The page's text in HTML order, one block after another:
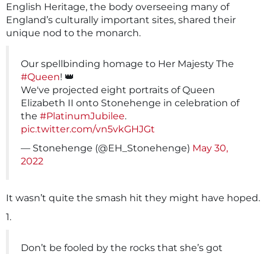
English Heritage, the body overseeing many of
England’s culturally important sites, shared their
unique nod to the monarch.
Our spellbinding homage to Her Majesty The
#Queen! 👑
We've projected eight portraits of Queen
Elizabeth II onto Stonehenge in celebration of
the #PlatinumJubilee.
pic.twitter.com/vn5vkGHJGt
— Stonehenge (@EH_Stonehenge) May 30,
2022
It wasn’t quite the smash hit they might have hoped.
1.
Don’t be fooled by the rocks that she’s got